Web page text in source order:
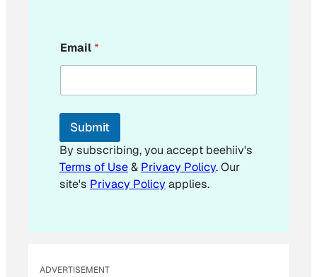
m
a
l
m
i
l
E
m
Email*
Submit
By subscribing, you accept beehiiv's
Terms of Use& Privacy Policy. Our
site's Privacy Policyapplies.
ADVERTISEMENT